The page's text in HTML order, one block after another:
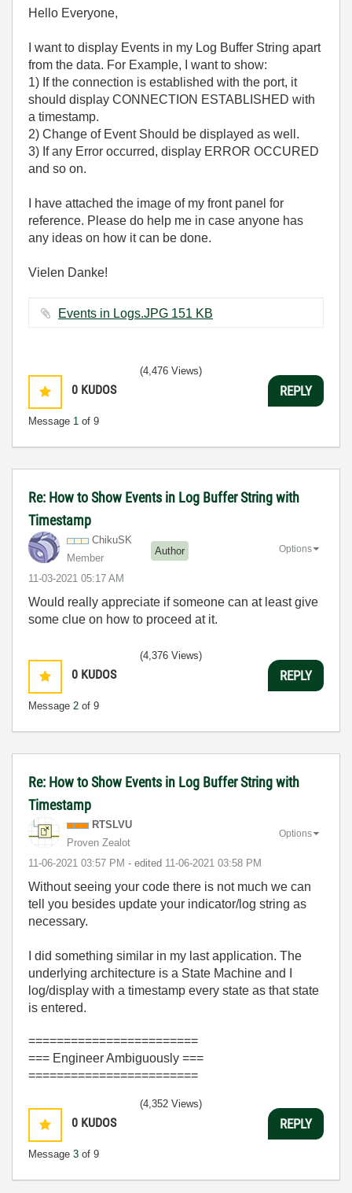
Hello Everyone,
I want to display Events in my Log Buffer String apart
from the data. For Example, I want to show:
1) If the connection is established with the port, it
should display CONNECTION ESTABLISHED with
a timestamp.
2) Change of Event Should be displayed as well.
3) If any Error occurred, display ERROR OCCURED
and so on.
I have attached the image of my front panel for
reference. Please do help me in case anyone has
any ideas on how it can be done.
Vielen Danke!
Events in Logs.JPG ‏151 KB
0 KUDOS
Message 1 of 9
(4,476 Views)
REPLY
Re: How to Show Events in Log Buffer String with
Timestamp
ChikuSK
Member
Author
‎11-03-2021 05:17 AM
Options
Would really appreciate if someone can at least give
some clue on how to proceed at it.
0 KUDOS
Message 2 of 9
(4,376 Views)
REPLY
Re: How to Show Events in Log Buffer String with
Timestamp
RTSLVU
Proven Zealot
‎11-06-2021 03:57 PM - edited ‎11-06-2021 03:58 PM
Options
Without seeing your code there is not much we can
tell you besides update your indicator/log string as
necessary.
I did something similar in my last application. The
underlying architecture is a State Machine and I
log/display with a timestamp every state as that state
is entered.
========================
=== Engineer Ambiguously ===
========================
0 KUDOS
Message 3 of 9
(4,352 Views)
REPLY